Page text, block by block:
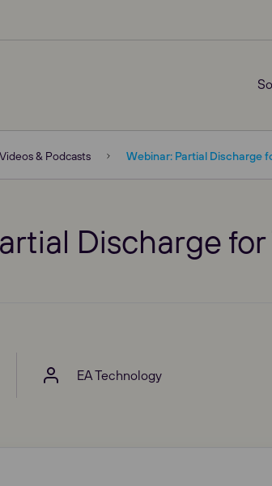
Videos & Podcasts Webinar: Partial Discharge
Discharge
EA Technology